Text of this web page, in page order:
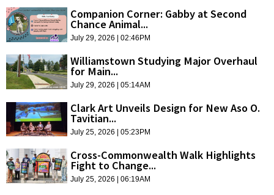
Companion Corner: Gabby at Second
Chance Animal...
July 29, 2026 | 02:46PM
Williamstown Studying Major Overhaul
for Main...
July 29, 2026 | 05:14AM
Clark Art Unveils Design for New Aso O.
Tavitian...
July 25, 2026 | 05:23PM
Cross-Commonwealth Walk Highlights
Fight to Change...
July 25, 2026 | 06:19AM